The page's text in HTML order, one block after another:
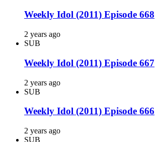
Weekly Idol (2011) Episode 668
2 years ago
SUB
Weekly Idol (2011) Episode 667
2 years ago
SUB
Weekly Idol (2011) Episode 666
2 years ago
SUB